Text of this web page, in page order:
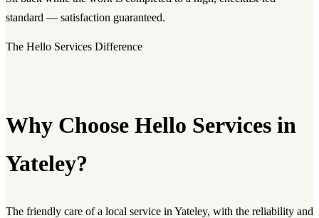
standard — satisfaction guaranteed.
The Hello Services Difference
Why Choose Hello Services in
Yateley?
The friendly care of a local service in Yateley, with the reliability and